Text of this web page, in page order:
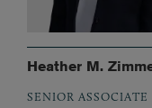
Heather M.
SENIOR ASSOCIATE